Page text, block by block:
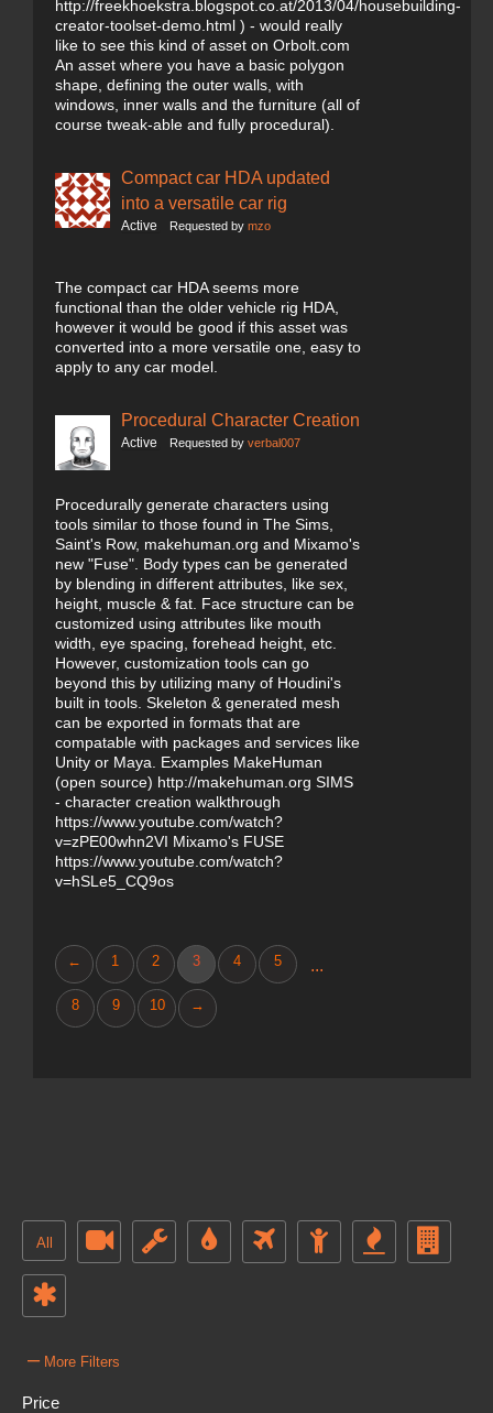
http://freekhoekstra.blogspot.co.at/2013/04/housebuilding-
creator-toolset-demo.html ) - would really
like to see this kind of asset on Orbolt.com
An asset where you have a basic polygon
shape, defining the outer walls, with
windows, inner walls and the furniture (all of
course tweak-able and fully procedural).
Compact car HDA updated
into a versatile car rig
Active Requested by mzo
The compact car HDA seems more
functional than the older vehicle rig HDA,
however it would be good if this asset was
converted into a more versatile one, easy to
apply to any car model.
Procedural Character Creation
Active Requested by verbal007
Procedurally generate characters using
tools similar to those found in The Sims,
Saint's Row, makehuman.org and Mixamo's
new "Fuse". Body types can be generated
by blending in different attributes, like sex,
height, muscle & fat. Face structure can be
customized using attributes like mouth
width, eye spacing, forehead height, etc.
However, customization tools can go
beyond this by utilizing many of Houdini's
built in tools. Skeleton & generated mesh
can be exported in formats that are
compatable with packages and services like
Unity or Maya. Examples MakeHuman
(open source) http://makehuman.org SIMS
- character creation walkthrough
https://www.youtube.com/watch?
v=zPE00whn2VI Mixamo's FUSE
https://www.youtube.com/watch?
v=hSLe5_CQ9os
← 1 2 3 4 5 ...
8 9 10 →
All
– More Filters
Price